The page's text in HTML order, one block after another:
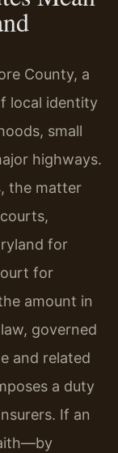
County, a
local identity
small
highways.
the matter
for
for
amount in
governed
and related
a duty
If an